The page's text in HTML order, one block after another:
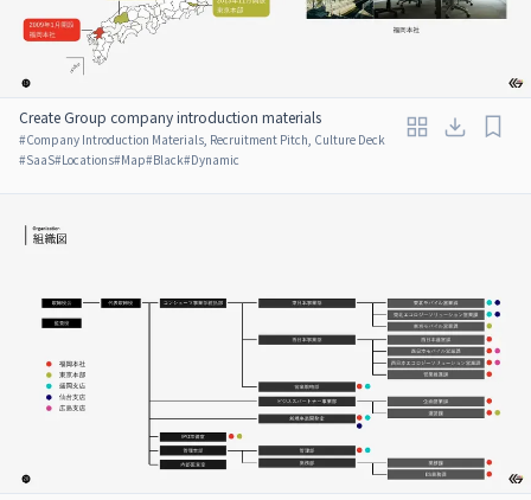
Create Group company introduction materials
#Company Introduction Materials, Recruitment Pitch, Culture Deck
#SaaS#Locations#Map#Black#Dynamic